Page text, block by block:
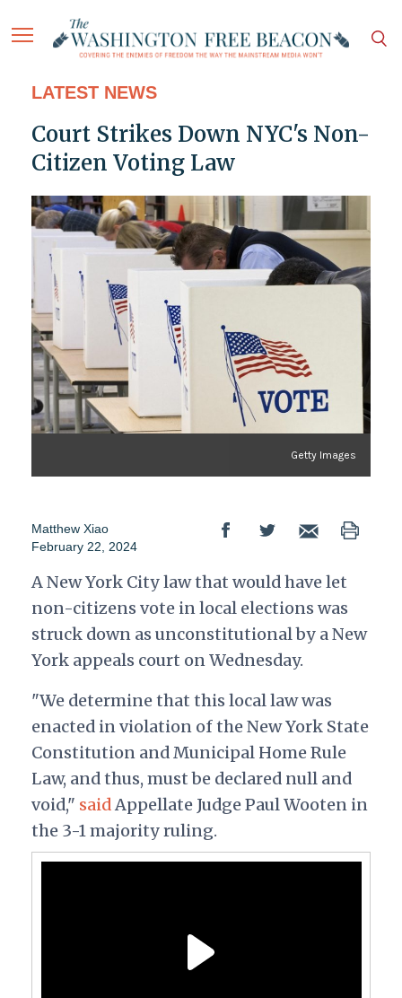
LATEST NEWS
Court Strikes Down NYC's Non-
Citizen Voting Law
Getty Images
Matthew Xiao
February 22, 2024
A New York City law that would have let
non-citizens vote in local elections was
struck down as unconstitutional by a New
York appeals court on Wednesday.
"We determine that this local law was
enacted in violation of the New York State
Constitution and Municipal Home Rule
Law, and thus, must be declared null and
void," saidAppellate Judge Paul Wooten in
the 3-1 majority ruling.